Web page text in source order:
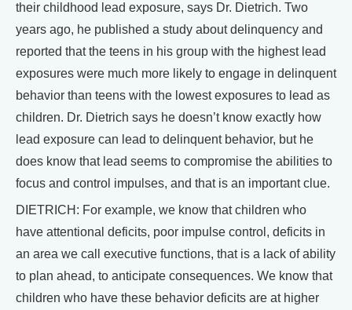
their childhood lead exposure, says Dr. Dietrich. Two
years ago, he published a study about delinquency and
reported that the teens in his group with the highest lead
exposures were much more likely to engage in delinquent
behavior than teens with the lowest exposures to lead as
children. Dr. Dietrich says he doesn’t know exactly how
lead exposure can lead to delinquent behavior, but he
does know that lead seems to compromise the abilities to
focus and control impulses, and that is an important clue.
DIETRICH: For example, we know that children who
have attentional deficits, poor impulse control, deficits in
an area we call executive functions, that is a lack of ability
to plan ahead, to anticipate consequences. We know that
children who have these behavior deficits are at higher